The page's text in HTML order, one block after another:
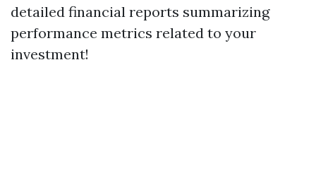
detailed financial reports summarizing
performance metrics related to your
investment!